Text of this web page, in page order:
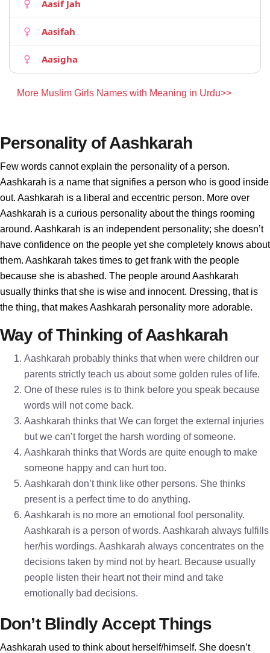
Aasif Jah
Aasifah
Aasigha
More Muslim Girls Names with Meaning in Urdu>>
Personality of Aashkarah
Few words cannot explain the personality of a person.
Aashkarah is a name that signifies a person who is good inside
out. Aashkarah is a liberal and eccentric person. More over
Aashkarah is a curious personality about the things rooming
around. Aashkarah is an independent personality; she doesn’t
have confidence on the people yet she completely knows about
them. Aashkarah takes times to get frank with the people
because she is abashed. The people around Aashkarah
usually thinks that she is wise and innocent. Dressing, that is
the thing, that makes Aashkarah personality more adorable.
Way of Thinking of Aashkarah
Aashkarah probably thinks that when were children our
parents strictly teach us about some golden rules of life.
One of these rules is to think before you speak because
words will not come back.
Aashkarah thinks that We can forget the external injuries
but we can’t forget the harsh wording of someone.
Aashkarah thinks that Words are quite enough to make
someone happy and can hurt too.
Aashkarah don’t think like other persons. She thinks
present is a perfect time to do anything.
Aashkarah is no more an emotional fool personality.
Aashkarah is a person of words. Aashkarah always fulfills
her/his wordings. Aashkarah always concentrates on the
decisions taken by mind not by heart. Because usually
people listen their heart not their mind and take
emotionally bad decisions.
Don’t Blindly Accept Things
Aashkarah used to think about herself/himself. She doesn’t